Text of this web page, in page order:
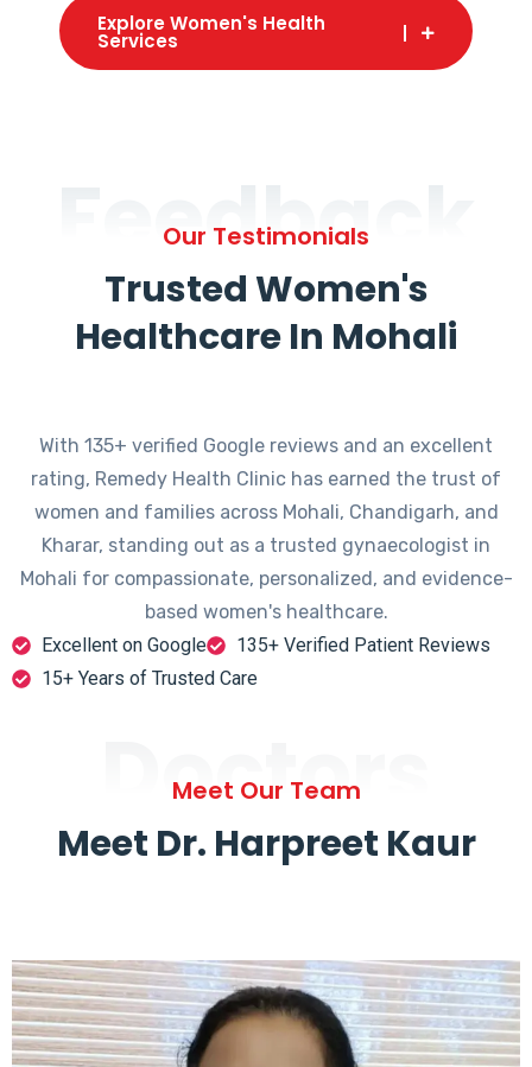
Explore Women's Health
Services
Feedback
Our Testimonials
Trusted Women's
Healthcare In Mohali
With 135+ verified Google reviews and an excellent
rating, Remedy Health Clinic has earned the trust of
women and families across Mohali, Chandigarh, and
Kharar, standing out as a trusted gynaecologist in
Mohali for compassionate, personalized, and evidence-
based women's healthcare.
Excellent on Google
135+ Verified Patient Reviews
15+ Years of Trusted Care
Doctors
Meet Our Team
Meet Dr. Harpreet Kaur